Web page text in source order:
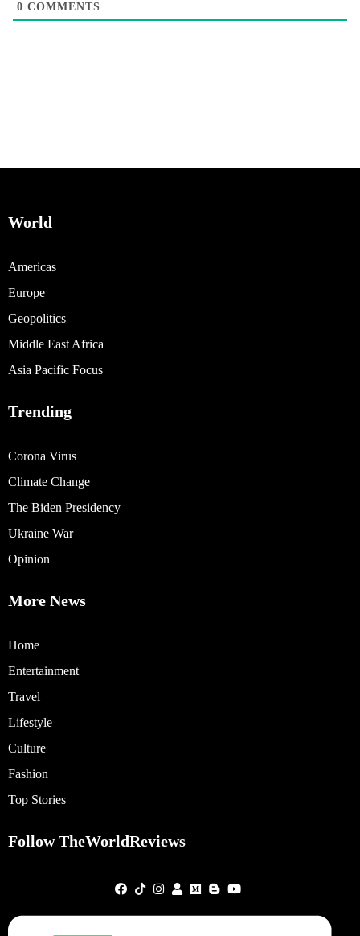
0 COMMENTS
World
Americas
Europe
Geopolitics
Middle East Africa
Asia Pacific Focus
Trending
Corona Virus
Climate Change
The Biden Presidency
Ukraine War
Opinion
More News
Home
Entertainment
Travel
Lifestyle
Culture
Fashion
Top Stories
Follow TheWorldReviews